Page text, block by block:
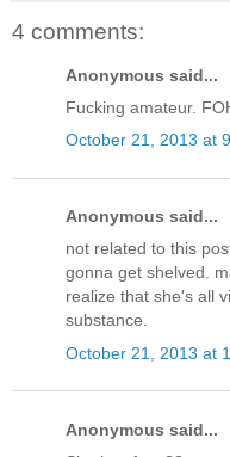
4 comments:
Anonymous said...
Fucking amateur.
October 21, 2013 at
Anonymous said...
not related to this
gonna get shelved.
realize that she's all
substance.
October 21, 2013 at
Anonymous said...